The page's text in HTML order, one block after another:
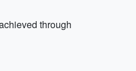
through